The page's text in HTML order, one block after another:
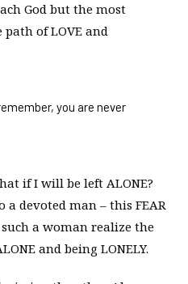
God but the most
of LOVE and
you are never
if I will be left ALONE?
devoted man – this FEAR
a woman realize the
and being LONELY.